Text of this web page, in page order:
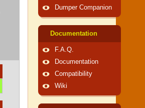
Dumper Companion
Documentation
F.A.Q.
Documentation
Compatibility
Wiki